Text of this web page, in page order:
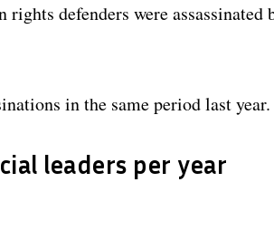
defenders were assassinated
in the same period last year.
leaders per year